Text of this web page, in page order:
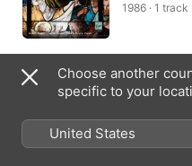
1986 · 1 track
2014 · 1 track
Choose another
specific to your
United States